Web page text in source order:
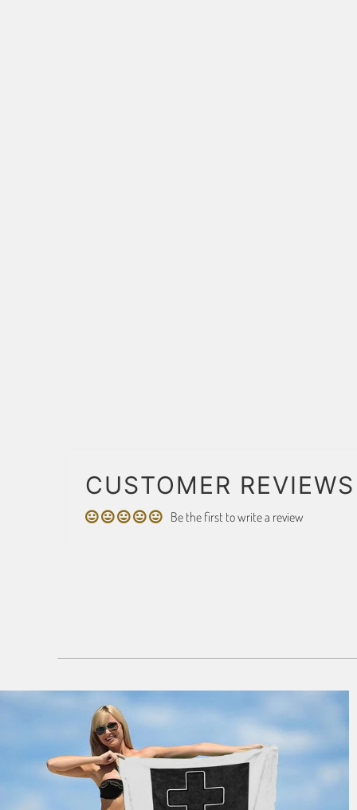
CUSTOMER REVIEWS
Be the first to write a review